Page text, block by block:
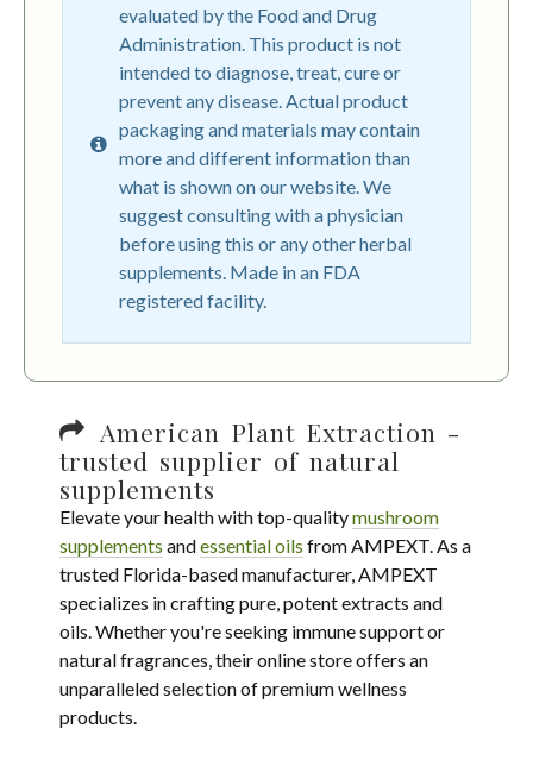
evaluated by the Food and Drug
Administration. This product is not
intended to diagnose, treat, cure or
prevent any disease. Actual product
packaging and materials may contain
more and different information than
what is shown on our website. We
suggest consulting with a physician
before using this or any other herbal
supplements. Made in an FDA
registered facility.
American Plant Extraction -
trusted supplier of natural
supplements
Elevate your health with top-qualitymushroom
supplements andessential oils from AMPEXT. As a
trusted Florida-based manufacturer, AMPEXT
specializes in crafting pure, potent extracts and
oils. Whether you're seeking immune support or
natural fragrances, their online store offers an
unparalleled selection of premium wellness
products.